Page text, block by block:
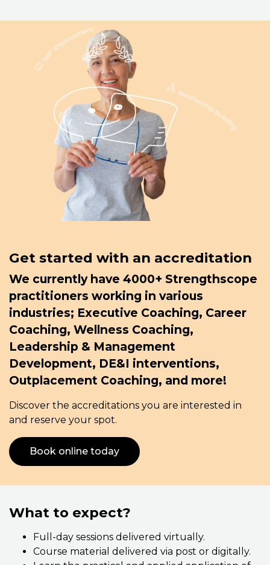
Get started with an accreditation
We currently have 4000+ Strengthscope
practitioners working in various
industries; Executive Coaching, Career
Coaching, Wellness Coaching,
Leadership & Management
Development, DE&I interventions,
Outplacement Coaching, and more!
Discover the accreditations you are interested in
and reserve your spot.
Book online today
What to expect?
Full-day sessions delivered virtually.
Course material delivered via post or digitally.